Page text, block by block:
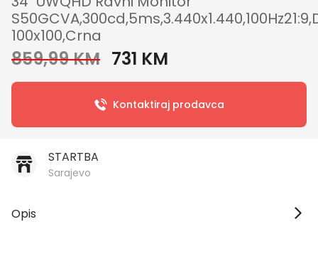
100x100,Crna
859,99 KM 731 KM
Kontaktiraj prodavca
STARTBA
Sarajevo
Opis